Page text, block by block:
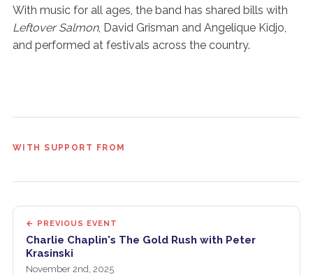
With music for all ages, the band has shared bills with
Leftover Salmon, David Grisman and Angelique Kidjo,
and performed at festivals across the country.
WITH SUPPORT FROM
← PREVIOUS EVENT
Charlie Chaplin's The Gold Rush with Peter
Krasinski
November 2nd, 2025